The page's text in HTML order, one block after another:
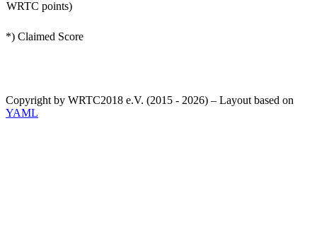
WRTC points)
*) Claimed Score
Copyright by WRTC2018 e.V. (2015 - 2026) – Layout based on
YAML